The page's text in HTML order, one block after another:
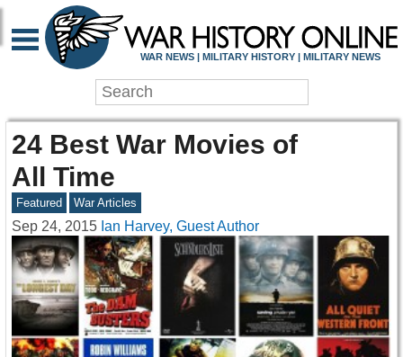
WAR NEWS | MILITARY HISTORY | MILITARY NEWS
24 Best War Movies of
All Time
Featured War Articles
Sep 24, 2015 Ian Harvey, Guest Author